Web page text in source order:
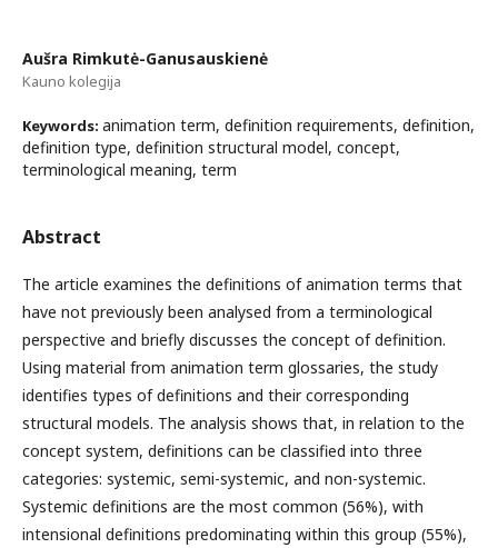
Aušra Rimkutė-Ganusauskienė
Kauno kolegija
Keywords: animation term, definition requirements, definition,
definition type, definition structural model, concept,
terminological meaning, term
Abstract
The article examines the definitions of animation terms that
have not previously been analysed from a terminological
perspective and briefly discusses the concept of definition.
Using material from animation term glossaries, the study
identifies types of definitions and their corresponding
structural models. The analysis shows that, in relation to the
concept system, definitions can be classified into three
categories: systemic, semi-systemic, and non-systemic.
Systemic definitions are the most common (56%), with
intensional definitions predominating within this group (55%),